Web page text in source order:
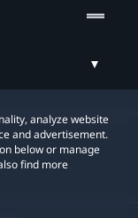
analyze website
and advertisement.
below or manage
find more